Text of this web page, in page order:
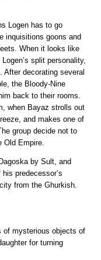
Logen has to go
inquisitions goons and
When it looks like
split personality,
After decorating several
the Bloody-Nine
back to their rooms.
when Bayaz strolls out
and makes one of
group decide not to
Old Empire.
by Sult, and
predecessor’s
from the Ghurkish.
of mysterious objects of
for turning